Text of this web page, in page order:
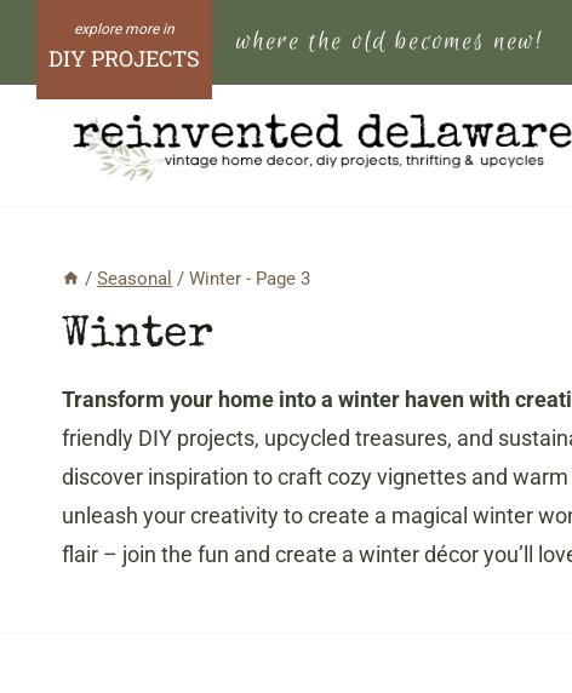
content
DIY PROJECTS where the old becomes new!
/ Seasonal / Winter - Page 3
Winter
Transform your home into a winter haven with
friendly DIY projects, upcycled treasures, and
discover inspiration to craft cozy vignettes and
unleash your creativity to create a magical winter
flair – join the fun and create a winter décor you’ll